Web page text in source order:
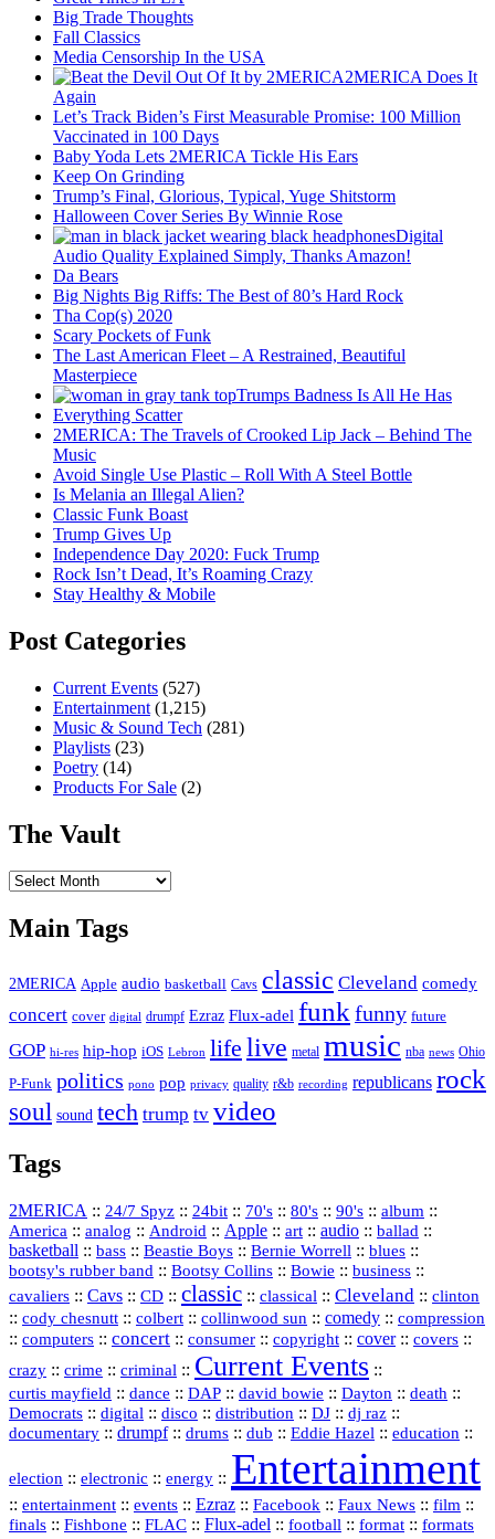
Big Trade Thoughts
Fall Classics
Media Censorship In the USA
2MERICA Does It
Again
Let’s Track Biden’s First Measurable Promise: 100 Million
Vaccinated in 100 Days
Baby Yoda Lets 2MERICA Tickle His Ears
Keep On Grinding
Trump’s Final, Glorious, Typical, Yuge Shitstorm
Halloween Cover Series By Winnie Rose
Digital
Audio Quality Explained Simply, Thanks Amazon!
Da Bears
Big Nights Big Riffs: The Best of 80’s Hard Rock
Tha Cop(s) 2020
Scary Pockets of Funk
The Last American Fleet – A Restrained, Beautiful
Masterpiece
Trumps Badness Is All He Has
Everything Scatter
2MERICA: The Travels of Crooked Lip Jack – Behind The
Music
Avoid Single Use Plastic – Roll With A Steel Bottle
Is Melania an Illegal Alien?
Classic Funk Boast
Trump Gives Up
Independence Day 2020: Fuck Trump
Rock Isn’t Dead, It’s Roaming Crazy
Stay Healthy & Mobile
Post Categories
Current Events (527)
Entertainment (1,215)
Music & Sound Tech (281)
Playlists (23)
Poetry (14)
Products For Sale (2)
The Vault
The
Main Tags
2MERICA Apple audio basketball Cavs classic Cleveland comedy
concert cover digital drumpf Ezraz Flux-adel funk funny future
GOP hi-res hip-hop iOS Lebron life live metal music nba news Ohio
P-Funk politics pono pop privacy quality r&b recording republicans rock
soul sound tech trump tv video
Tags
2MERICA :: 24/7 Spyz :: 24bit :: 70's :: 80's :: 90's :: album ::
America :: analog :: Android :: Apple :: art :: audio :: ballad ::
basketball :: bass :: Beastie Boys :: Bernie Worrell :: blues ::
bootsy's rubber band :: Bootsy Collins :: Bowie :: business ::
cavaliers :: Cavs :: CD :: classic :: classical :: Cleveland :: clinton
:: cody chesnutt :: colbert :: collinwood sun :: comedy :: compression
:: computers :: concert :: consumer :: copyright :: cover:: covers ::
crazy :: crime :: criminal :: Current Events ::
curtis mayfield :: dance :: DAP :: david bowie :: Dayton :: death ::
Democrats :: digital :: disco :: distribution :: DJ :: dj raz ::
documentary :: drumpf:: drums :: dub :: Eddie Hazel :: education ::
election :: electronic :: energy :: Entertainment
:: entertainment :: events :: Ezraz :: Facebook :: Faux News :: film ::
finals :: Fishbone :: FLAC :: Flux‑adel :: football :: format :: formats